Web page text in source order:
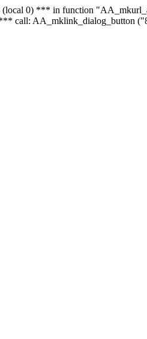
- (local 0) *** in function
call: AA_mklink_dialog_button